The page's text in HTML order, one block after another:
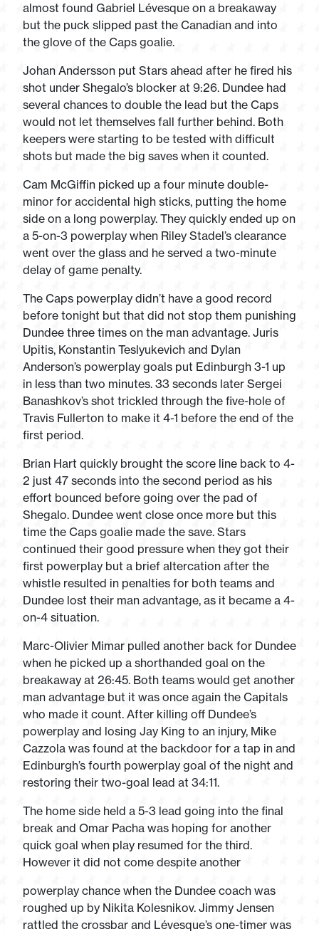
almost found Gabriel Lévesque on a breakaway
but the puck slipped past the Canadian and into
the glove of the Caps goalie.
Johan Andersson put Stars ahead after he fired his
shot under Shegalo’s blocker at 9:26. Dundee had
several chances to double the lead but the Caps
would not let themselves fall further behind. Both
keepers were starting to be tested with difficult
shots but made the big saves when it counted.
Cam McGiffin picked up a four minute double-
minor for accidental high sticks, putting the home
side on a long powerplay. They quickly ended up on
a 5-on-3 powerplay when Riley Stadel’s clearance
went over the glass and he served a two-minute
delay of game penalty.
The Caps powerplay didn’t have a good record
before tonight but that did not stop them punishing
Dundee three times on the man advantage. Juris
Upitis, Konstantin Teslyukevich and Dylan
Anderson’s powerplay goals put Edinburgh 3-1 up
in less than two minutes. 33 seconds later Sergei
Banashkov’s shot trickled through the five-hole of
Travis Fullerton to make it 4-1 before the end of the
first period.
Brian Hart quickly brought the score line back to 4-
2 just 47 seconds into the second period as his
effort bounced before going over the pad of
Shegalo. Dundee went close once more but this
time the Caps goalie made the save. Stars
continued their good pressure when they got their
first powerplay but a brief altercation after the
whistle resulted in penalties for both teams and
Dundee lost their man advantage, as it became a 4-
on-4 situation.
Marc-Olivier Mimar pulled another back for Dundee
when he picked up a shorthanded goal on the
breakaway at 26:45. Both teams would get another
man advantage but it was once again the Capitals
who made it count. After killing off Dundee’s
powerplay and losing Jay King to an injury, Mike
Cazzola was found at the backdoor for a tap in and
Edinburgh’s fourth powerplay goal of the night and
restoring their two-goal lead at 34:11.
The home side held a 5-3 lead going into the final
break and Omar Pacha was hoping for another
quick goal when play resumed for the third.
However it did not come despite another
powerplay chance when the Dundee coach was
roughed up by Nikita Kolesnikov. Jimmy Jensen
rattled the crossbar and Lévesque’s one-timer was